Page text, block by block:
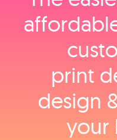
print
design
your